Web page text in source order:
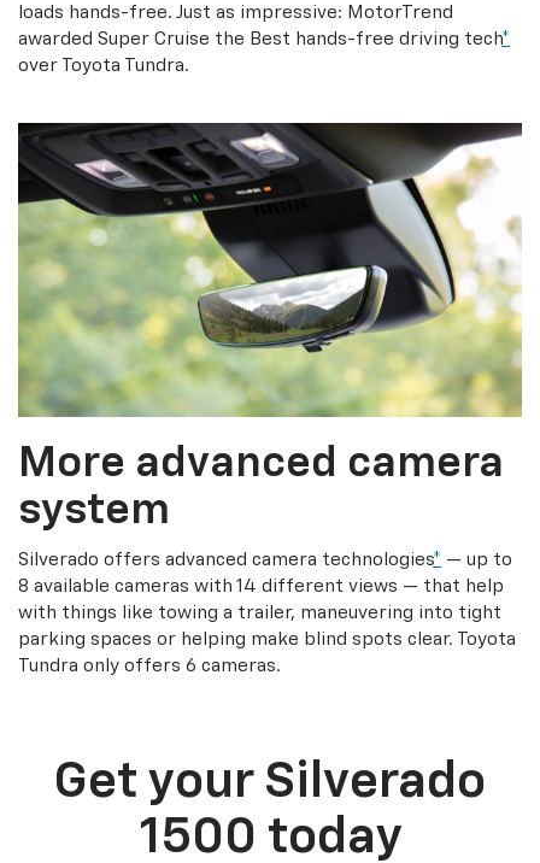
loads hands-free. Just as impressive: MotorTrend
awarded Super Cruise the Best hands-free driving tech*
over Toyota Tundra.
More advanced camera
system
Silverado offers advanced camera technologies* — up to
8 available cameras with 14 different views — that help
with things like towing a trailer, maneuvering into tight
parking spaces or helping make blind spots clear. Toyota
Tundra only offers 6 cameras.
Get your Silverado
1500 today